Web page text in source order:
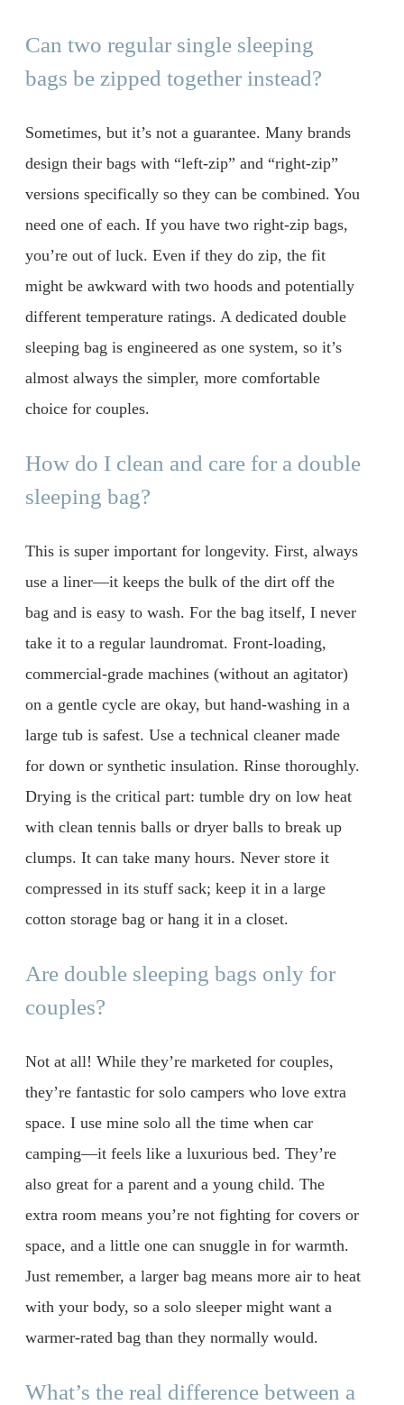
Can two regular single sleeping
bags be zipped together instead?
Sometimes, but it’s not a guarantee. Many brands
design their bags with “left-zip” and “right-zip”
versions specifically so they can be combined. You
need one of each. If you have two right-zip bags,
you’re out of luck. Even if they do zip, the fit
might be awkward with two hoods and potentially
different temperature ratings. A dedicated double
sleeping bag is engineered as one system, so it’s
almost always the simpler, more comfortable
choice for couples.
How do I clean and care for a double
sleeping bag?
This is super important for longevity. First, always
use a liner—it keeps the bulk of the dirt off the
bag and is easy to wash. For the bag itself, I never
take it to a regular laundromat. Front-loading,
commercial-grade machines (without an agitator)
on a gentle cycle are okay, but hand-washing in a
large tub is safest. Use a technical cleaner made
for down or synthetic insulation. Rinse thoroughly.
Drying is the critical part: tumble dry on low heat
with clean tennis balls or dryer balls to break up
clumps. It can take many hours. Never store it
compressed in its stuff sack; keep it in a large
cotton storage bag or hang it in a closet.
Are double sleeping bags only for
couples?
Not at all! While they’re marketed for couples,
they’re fantastic for solo campers who love extra
space. I use mine solo all the time when car
camping—it feels like a luxurious bed. They’re
also great for a parent and a young child. The
extra room means you’re not fighting for covers or
space, and a little one can snuggle in for warmth.
Just remember, a larger bag means more air to heat
with your body, so a solo sleeper might want a
warmer-rated bag than they normally would.
What’s the real difference between a